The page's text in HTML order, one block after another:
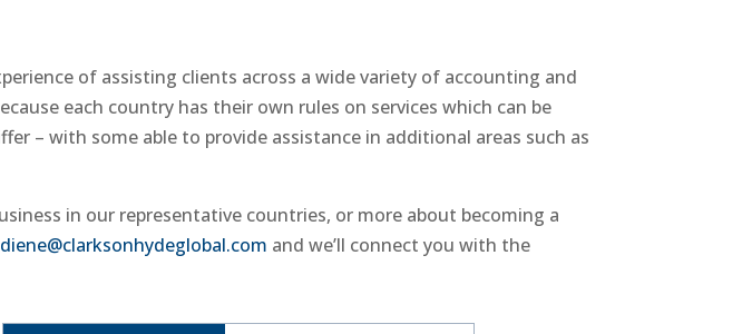
of assisting clients across a wide variety of accounting and
each country has their own rules on services which can be
– with some able to provide assistance in additional areas such as
in our representative countries, or more about becoming a
and we’ll connect you with the